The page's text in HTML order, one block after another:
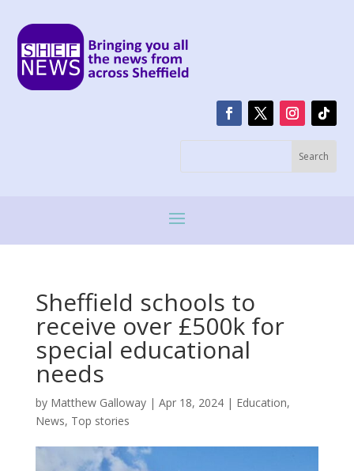
Sheffield schools to
receive over £500k for
special educational
needs
by Matthew Galloway| Apr 18, 2024| Education,
News, Top stories